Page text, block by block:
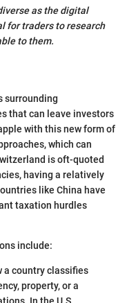
as the digital
for traders to research
to them.
surrounding
that can leave investors
with this new form of
which can
is oft-quoted
having a relatively
like China have
taxation hurdles
include:
a country classifies
property, or a
In the U.S.,